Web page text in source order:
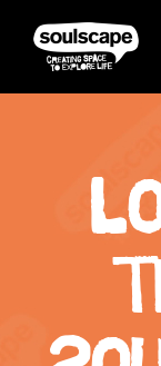
content